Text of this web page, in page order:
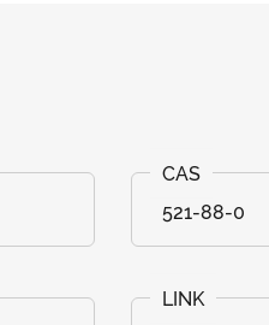
521-88-0